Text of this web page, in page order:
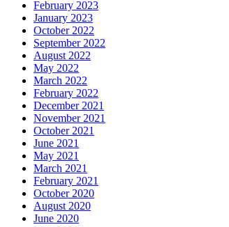
February 2023
January 2023
October 2022
September 2022
August 2022
May 2022
March 2022
February 2022
December 2021
November 2021
October 2021
June 2021
May 2021
March 2021
February 2021
October 2020
August 2020
June 2020